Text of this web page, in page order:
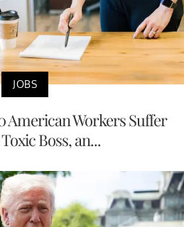
JOBS
American Workers Suffer
Boss, an...